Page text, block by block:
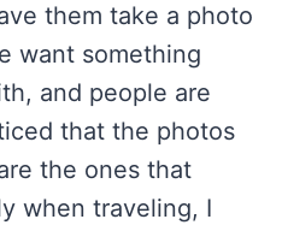
them take a photo
want something
and people are
that the photos
the ones that
when traveling, I